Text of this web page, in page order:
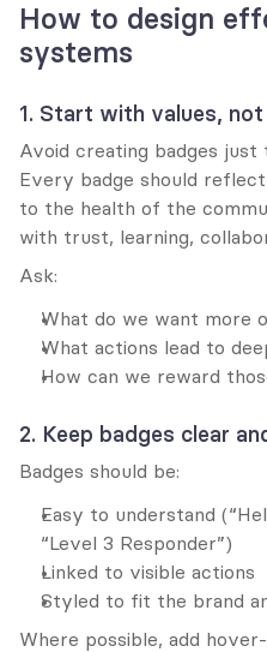
How to design
systems
1. Start with values,
Avoid creating badges
Every badge should
to the health of the
with trust, learning,
Ask:
What do we want more
What actions lead to
How can we reward
2. Keep badges clear
Badges should be:
Easy to understand
“Level 3 Responder”)
Linked to visible actions
Styled to fit the brand
Where possible, add